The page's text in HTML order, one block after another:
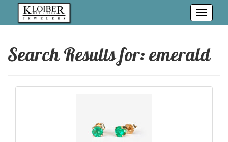
Toggle
Search Results for:emerald